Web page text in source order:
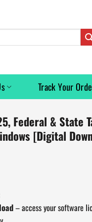
Track Your
Federal & State
[Digital
– access your software